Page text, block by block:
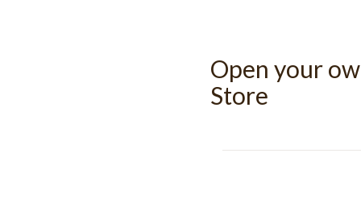
Open your
Store